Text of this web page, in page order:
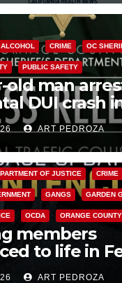
ALCOHOL CRIME OC
PUBLIC SAFETY
old man
DUI crash
ART PEDROZA
OF JUSTICE CRIME
GANGS GARDEN
OCDA ORANGE COUNTY
members
to life in
Mexican
ART PEDROZA